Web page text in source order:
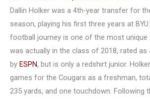
Dallin Holker was a 4th-year transfer for
season, playing his first three years at
football journey is one of the most unique
was actually in the class of 2018, rated
by ESPN, but is only a redshirt junior.
games for the Cougars as a freshman,
235 yards, and one touchdown. Following